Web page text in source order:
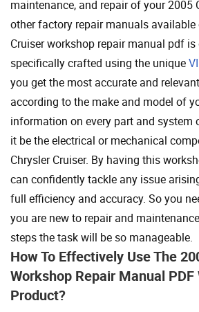
maintenance, and repair of your 2005
other factory repair manuals available
Cruiser workshop repair manual pdf
specifically crafted using the unique
you get the most accurate and
according to the make and model of
information on every part and system
it be the electrical or mechanical
Chrysler Cruiser. By having this
can confidently tackle any issue
full efficiency and accuracy. So you
you are new to repair and
steps the task will be so manageable.
How To Effectively Use The
Workshop Repair Manual
Product?